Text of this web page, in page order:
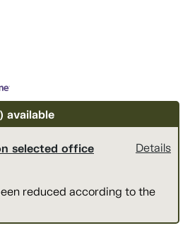
available
selected office
Details
reduced according to the